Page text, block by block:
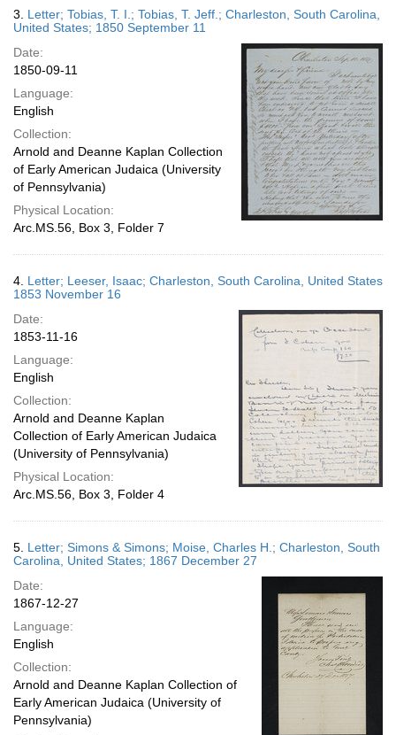
3. Letter; Tobias, T. I.; Tobias, T. Jeff.; Charleston, South Carolina,
United States; 1850 September 11
Date:
1850-09-11
Language:
English
Collection:
Arnold and Deanne Kaplan Collection
of Early American Judaica (University
of Pennsylvania)
Physical Location:
Arc.MS.56, Box 3, Folder 7
4. Letter; Leeser, Isaac; Charleston, South Carolina, United States
1853 November 16
Date:
1853-11-16
Language:
English
Collection:
Arnold and Deanne Kaplan
Collection of Early American Judaica
(University of Pennsylvania)
Physical Location:
Arc.MS.56, Box 3, Folder 4
5. Letter; Simons & Simons; Moise, Charles H.; Charleston, South
Carolina, United States; 1867 December 27
Date:
1867-12-27
Language:
English
Collection:
Arnold and Deanne Kaplan Collection of
Early American Judaica (University of
Pennsylvania)